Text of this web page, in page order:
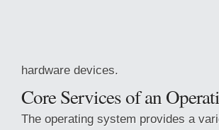
hardware devices.
Core Services of an
The operating system provides a